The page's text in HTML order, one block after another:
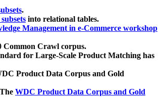
.
into relational tables.
Management in e-Commerce workshop
Common Crawl corpus.
for Large-Scale Product Matching has
Product Data Corpus and Gold
WDC Product Data Corpus and Gold